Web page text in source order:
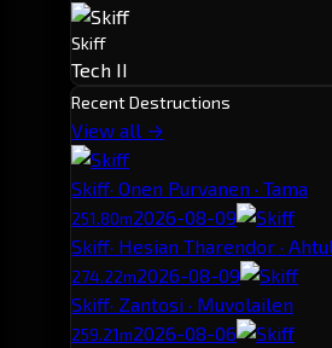
Skiff
Tech II
Recent Destructions
View all →
Skiff· Onen Purvanen · Tama
251.80m2026-08-09
Skiff· Hesian Tharendor ·
274.22m2026-08-09
Skiff· Zantosi · Muvolailen
259.21m2026-08-06